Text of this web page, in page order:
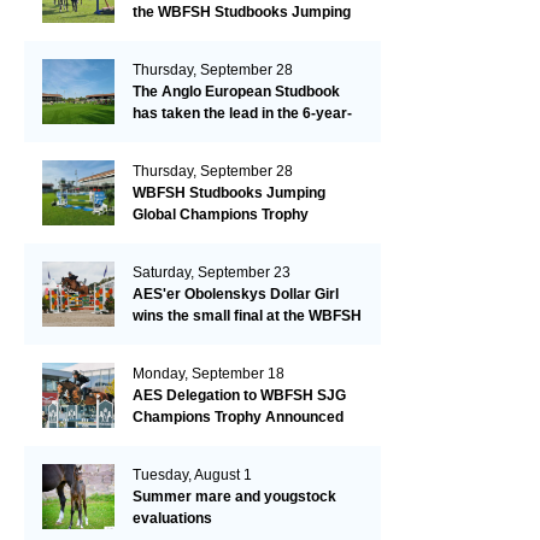
the WBFSH Studbooks Jumping
Thursday, September 28
The Anglo European Studbook
has taken the lead in the 6-year-
Thursday, September 28
WBFSH Studbooks Jumping
Global Champions Trophy
Saturday, September 23
AES'er Obolenskys Dollar Girl
wins the small final at the WBFSH
Monday, September 18
AES Delegation to WBFSH SJG
Champions Trophy Announced
Tuesday, August 1
Summer mare and yougstock
evaluations